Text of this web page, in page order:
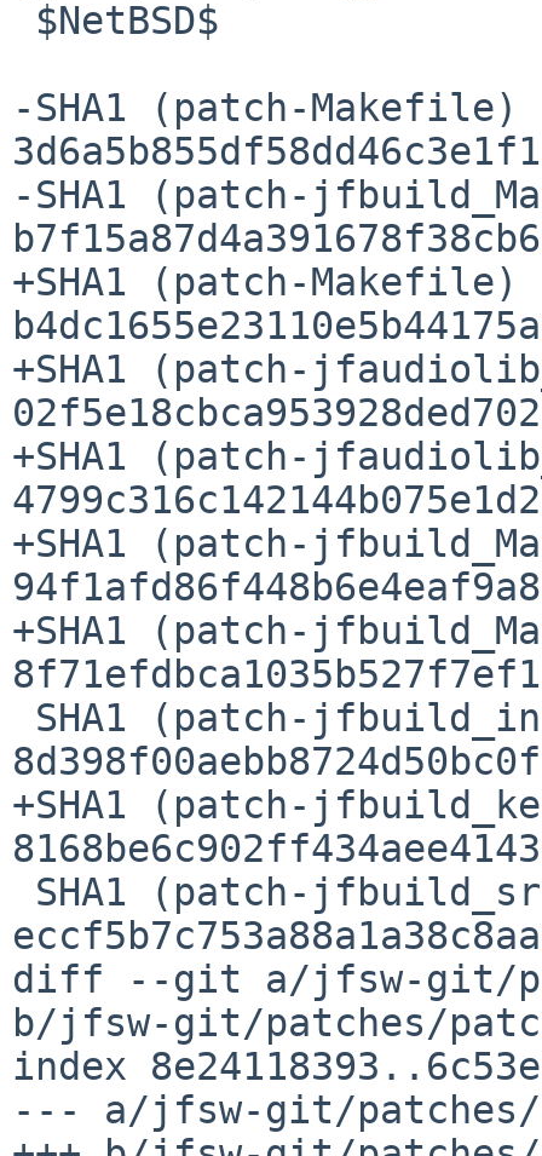
-SHA1 (patch-Makefile)
-SHA1 (patch-
+SHA1 (patch-Makefile)
+SHA1 (patch-
+SHA1 (patch-
+SHA1 (patch-
+SHA1 (patch-
+SHA1 (patch-
diff --git a/jfsw-git/
b/jfsw-git/patches/
index
--- a/jfsw-git/patches/